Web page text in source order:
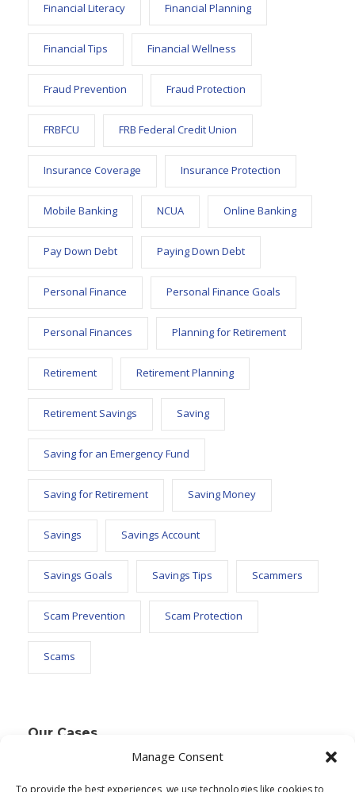
Manage Consent
To provide the best experiences, we use technologies like cookies to
Financial Literacy Financial Planning
Financial Tips Financial Wellness
Fraud Prevention Fraud Protection
FRBFCU FRB Federal Credit Union
Insurance Coverage Insurance Protection
Mobile Banking NCUA Online Banking
Pay Down Debt Paying Down Debt
Personal Finance Personal Finance Goals
Personal Finances Planning for Retirement
Retirement Retirement Planning
Retirement Savings Saving
Saving for an Emergency Fund
Saving for Retirement Saving Money
Savings Savings Account
Savings Goals Savings Tips Scammers
Scam Prevention Scam Protection
Scams
Our Cases